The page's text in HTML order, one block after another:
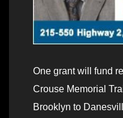
One grant will fund
Crouse Memorial
Brooklyn to